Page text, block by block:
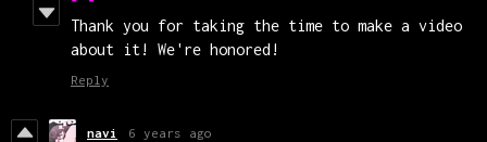
Thank you for taking the time to make a video
about it! We're honored!
Reply
navi 6 years ago